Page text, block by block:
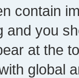
contain
and you
at the
global